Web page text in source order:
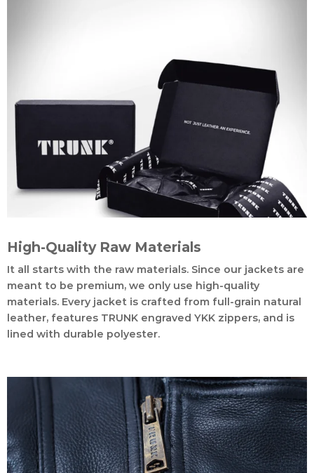
High-Quality Raw Materials
It all starts with the raw materials. Since our jackets are
meant to be premium, we only use high-quality
materials. Every jacket is crafted from full-grain natural
leather, features TRUNK engraved YKK zippers, and is
lined with durable polyester.